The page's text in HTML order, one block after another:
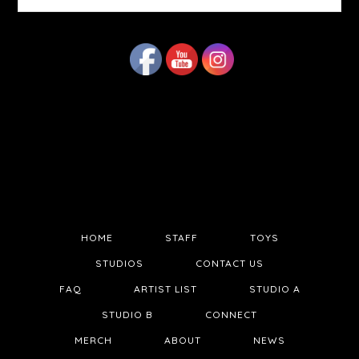
website
HOME STAFF TOYS
STUDIOS CONTACT US
FAQ ARTIST LIST STUDIO A
STUDIO B CONNECT
MERCH ABOUT NEWS